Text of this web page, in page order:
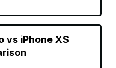
vs iPhone XS